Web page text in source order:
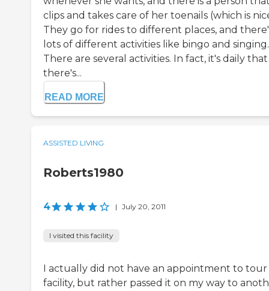
clips and takes care of her toenails (which is
They go for rides to different places, and
lots of different activities like bingo and singing.
There are several activities. In fact, it's daily that
there's...
READ MORE
ASSISTED LIVING
Roberts1980
4 | July 20, 2011
I visited this facility
I actually did not have an appointment to tour
facility, but rather passed it on my way to